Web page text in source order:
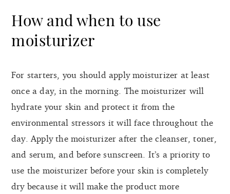
How and when to use
moisturizer
For starters, you should apply moisturizer at least
once a day, in the morning. The moisturizer will
hydrate your skin and protect it from the
environmental stressors it will face throughout the
day. Apply the moisturizer after the cleanser, toner,
and serum, and before sunscreen. It’s a priority to
use the moisturizer before your skin is completely
dry because it will make the product more